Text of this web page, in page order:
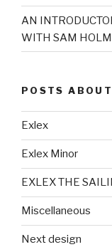
AN
WITH SAM
POSTS
Exlex
Exlex Minor
EXLEX THE
Miscellaneous
Next design